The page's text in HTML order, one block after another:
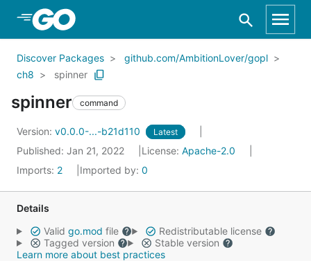
Skip to Main Content
Discover Packages
github.com/AmbitionLover/gopl
ch8
spinner
spinner command
Version: v0.0.0-...-b21d110 Latest
Published: Jan 21, 2022 License: Apache-2.0
Imports: 2 Imported by: 0
Details
Valid go.mod file
Redistributable license
Tagged version
Stable version
Learn more about best practices